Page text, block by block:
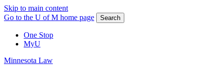
Skip to main content
Go to the U of M home page
Search
One Stop
MyU
Minnesota Law